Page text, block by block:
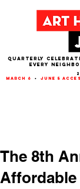
QUARTERLY
EVERY
march 6
• june 5
The 8th